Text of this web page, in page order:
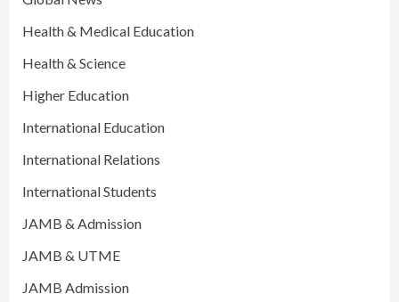
Health & Medical Education
Health & Science
Higher Education
International Education
International Relations
International Students
JAMB & Admission
JAMB & UTME
JAMB Admission